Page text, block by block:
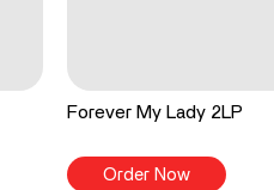
Forever My Lady 2LP
Order Now